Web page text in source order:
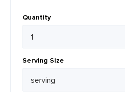
Quantity
Serving Size